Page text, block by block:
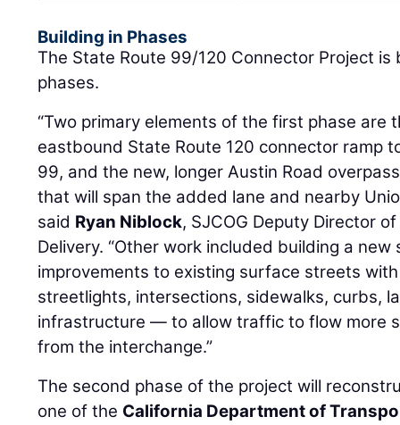
Building in Phases
The State Route 99/120 Connector Project
phases.
“Two primary elements of the first phase are
eastbound State Route 120 connector ramp
99, and the new, longer Austin Road
that will span the added lane and nearby
said Ryan Niblock, SJCOG Deputy Director
Delivery. “Other work included building a
improvements to existing surface streets
streetlights, intersections, sidewalks, curbs,
infrastructure — to allow traffic to flow more
from the interchange.”
The second phase of the project will
one of the California Department of